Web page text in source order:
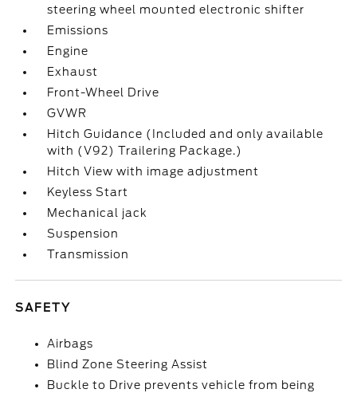
steering wheel mounted electronic shifter
Emissions
Engine
Exhaust
Front-Wheel Drive
GVWR
Hitch Guidance (Included and only available
with (V92) Trailering Package.)
Hitch View with image adjustment
Keyless Start
Mechanical jack
Suspension
Transmission
SAFETY
Airbags
Blind Zone Steering Assist
Buckle to Drive prevents vehicle from being